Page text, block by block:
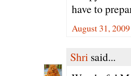
have to
August 31,
Shri said...